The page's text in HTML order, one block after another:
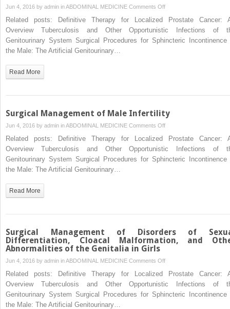
Jun 4, 2016 by admin inABDOMINAL MEDICINE Comments Offon
Vaginal
Abdominal
Related posts: Definitive Therapy for Localized Prostate Cancer:
Overview Tuberculosis and Other Opportunistic Infections of
Genitourinary System Surgical Procedures for Sphincteric Incontinence
the Male: The Artificial Genitourinary…
Read More
Surgical Management of Male Infertility
Jun 4, 2016 by admin inABDOMINAL MEDICINE Comments Offon
Surgical
Management
Related posts: Definitive Therapy for Localized Prostate Cancer:
Overview Tuberculosis and Other Opportunistic Infections of
Genitourinary System Surgical Procedures for Sphincteric Incontinence
the Male: The Artificial Genitourinary…
Read More
Surgical Management of Disorders of
Differentiation, Cloacal Malformation, and
Abnormalities of the Genitalia in Girls
Jun 4, 2016 by admin inABDOMINAL MEDICINE Comments Offon
Surgical
Management
Related posts: Definitive Therapy for Localized Prostate Cancer:
Overview Tuberculosis and Other Opportunistic Infections of
Genitourinary System Surgical Procedures for Sphincteric Incontinence
the Male: The Artificial Genitourinary…